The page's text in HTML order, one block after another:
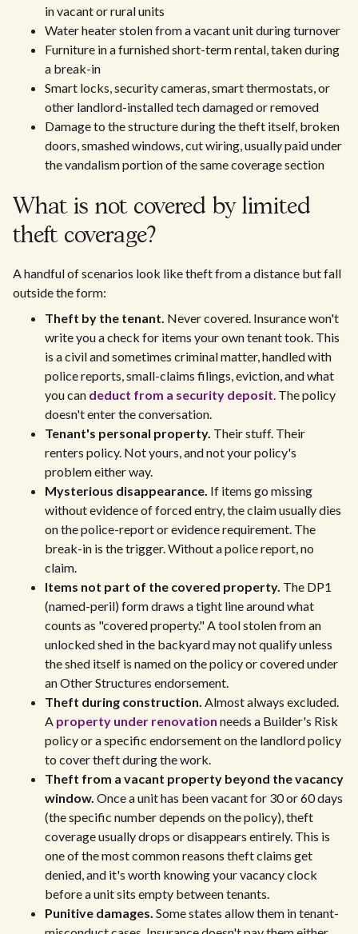
in vacant or rural units
Water heater stolen from a vacant unit during turnover
Furniture in a furnished short-term rental, taken during
a break-in
Smart locks, security cameras, smart thermostats, or
other landlord-installed tech damaged or removed
Damage to the structure during the theft itself, broken
doors, smashed windows, cut wiring, usually paid under
the vandalism portion of the same coverage section
What is not covered by limited
theft coverage?
A handful of scenarios look like theft from a distance but fall
outside the form:
Theft by the tenant. Never covered. Insurance won't
write you a check for items your own tenant took. This
is a civil and sometimes criminal matter, handled with
police reports, small-claims filings, eviction, and what
you can deduct from a security deposit. The policy
doesn't enter the conversation.
Tenant's personal property. Their stuff. Their
renters policy. Not yours, and not your policy's
problem either way.
Mysterious disappearance. If items go missing
without evidence of forced entry, the claim usually dies
on the police-report or evidence requirement. The
break-in is the trigger. Without a police report, no
claim.
Items not part of the covered property. The DP1
(named-peril) form draws a tight line around what
counts as "covered property." A tool stolen from an
unlocked shed in the backyard may not qualify unless
the shed itself is named on the policy or covered under
an Other Structures endorsement.
Theft during construction. Almost always excluded.
A property under renovation needs a Builder's Risk
policy or a specific endorsement on the landlord policy
to cover theft during the work.
Theft from a vacant property beyond the vacancy
window. Once a unit has been vacant for 30 or 60 days
(the specific number depends on the policy), theft
coverage usually drops or disappears entirely. This is
one of the most common reasons theft claims get
denied, and it's worth knowing your vacancy clock
before a unit sits empty between tenants.
Punitive damages. Some states allow them in tenant-